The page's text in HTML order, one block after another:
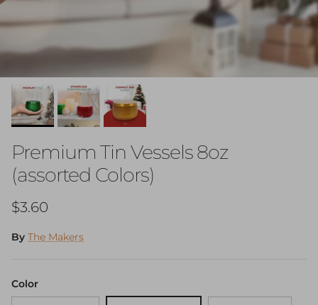
Premium Tin Vessels 8oz
(assorted Colors)
Regular price
$3.60
By The Makers
Color